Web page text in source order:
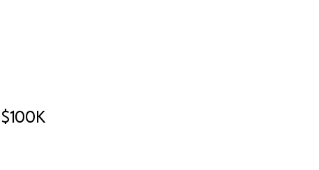
$100K